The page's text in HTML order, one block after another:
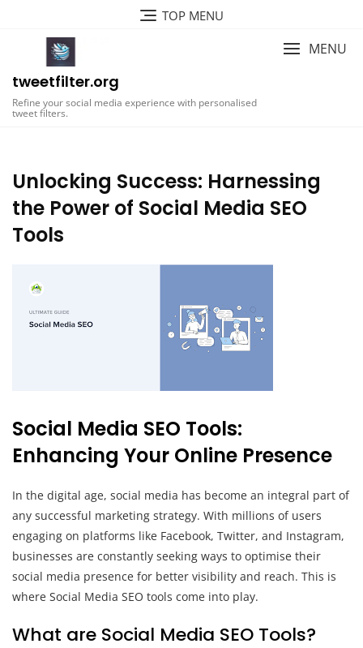
TOP MENU
tweetfilter.org
Refine your social media experience with personalised
tweet filters.
MENU
Unlocking Success: Harnessing
the Power of Social Media SEO
Tools
Social Media SEO Tools:
Enhancing Your Online Presence
In the digital age, social media has become an integral part of
any successful marketing strategy. With millions of users
engaging on platforms like Facebook, Twitter, and Instagram,
businesses are constantly seeking ways to optimise their
social media presence for better visibility and reach. This is
where Social Media SEO tools come into play.
What are Social Media SEO Tools?